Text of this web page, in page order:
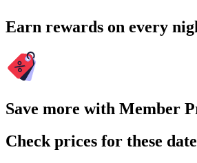
Earn rewards on every
Save more with Member
Check prices for these